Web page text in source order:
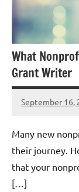
What
Grant Writer
September 16,
Hadar
Many new
their journey.
that your
[…]